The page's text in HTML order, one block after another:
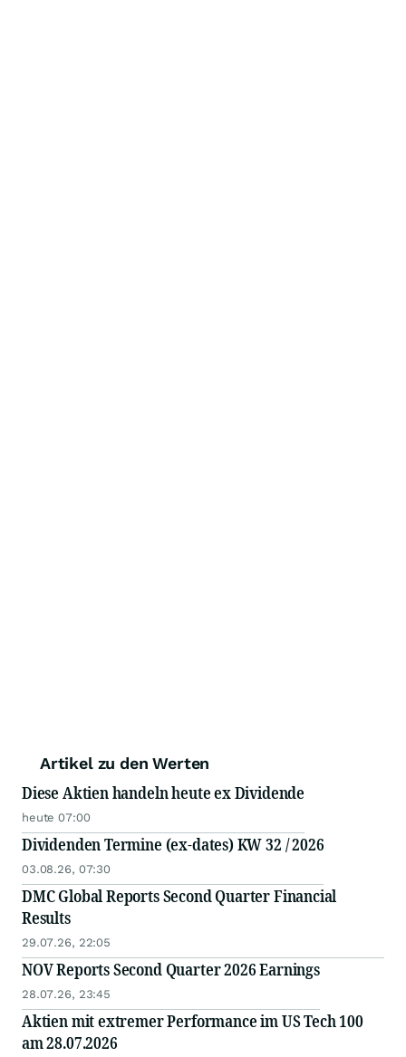
Artikel zu den Werten
Diese Aktien handeln heute ex Dividende
heute 07:00
Dividenden Termine (ex-dates) KW 32 / 2026
03.08.26, 07:30
DMC Global Reports Second Quarter Financial
Results
29.07.26, 22:05
NOV Reports Second Quarter 2026 Earnings
28.07.26, 23:45
Aktien mit extremer Performance im US Tech 100
am 28.07.2026